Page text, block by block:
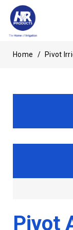
Home / Pivot
Pivot